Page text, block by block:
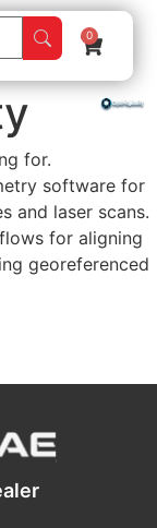
0
for.
software for
and laser scans.
for aligning
georeferenced